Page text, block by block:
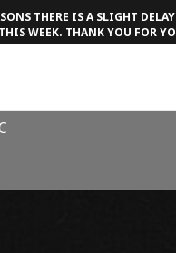
THERE IS A SLIGHT
WEEK. THANK YOU FOR